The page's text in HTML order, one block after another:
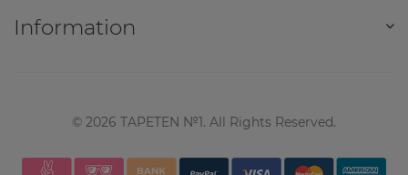
Information
© 2026 TAPETEN №1. All Rights Reserved.